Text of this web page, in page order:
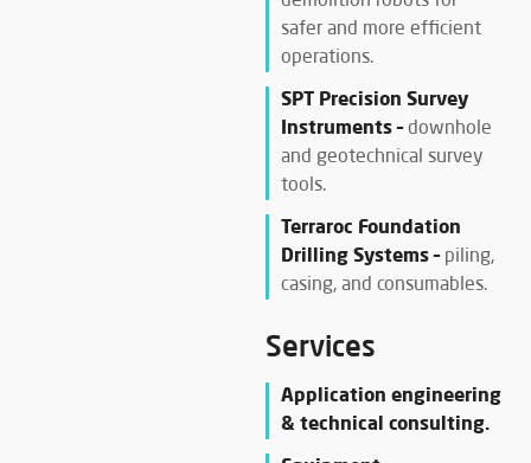
safer and more efficient
operations.
SPT Precision Survey
Instruments –downhole
and geotechnical survey
tools.
Terraroc Foundation
Drilling Systems –piling,
casing, and consumables.
Services
Application engineering
& technical consulting.